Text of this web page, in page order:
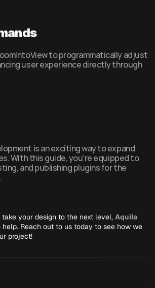
to programmatically adjust
user experience directly through
is an exciting way to expand
With this guide, you’re equipped to
and publishing plugins for the
take your design to the next level, Aquila
help. Reach out to us today to see how we
project!